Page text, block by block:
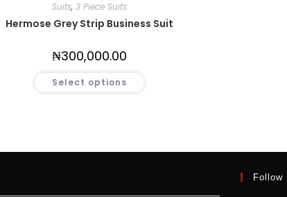
Suits, 3 Piece Suits
Hermose Grey Strip Business Suit
₦300,000.00
Select options
Follow